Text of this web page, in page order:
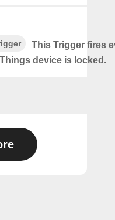
This Trigger fires
device is locked.